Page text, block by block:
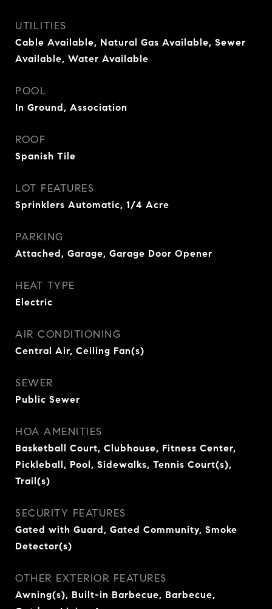
UTILITIES
Cable Available, Natural Gas Available, Sewer
Available, Water Available
POOL
In Ground, Association
ROOF
Spanish Tile
LOT FEATURES
Sprinklers Automatic, 1/4 Acre
PARKING
Attached, Garage, Garage Door Opener
HEAT TYPE
Electric
AIR CONDITIONING
Central Air, Ceiling Fan(s)
SEWER
Public Sewer
HOA AMENITIES
Basketball Court, Clubhouse, Fitness Center,
Pickleball, Pool, Sidewalks, Tennis Court(s),
Trail(s)
SECURITY FEATURES
Gated with Guard, Gated Community, Smoke
Detector(s)
OTHER EXTERIOR FEATURES
Awning(s), Built-in Barbecue, Barbecue,